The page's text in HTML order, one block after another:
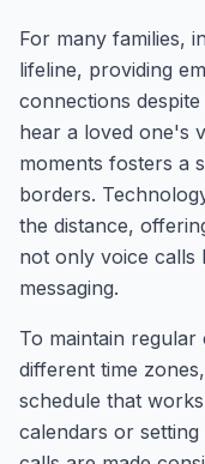
For many families,
lifeline, providing
connections
hear a loved one's
moments fosters a
borders.
the distance,
not only voice calls
messaging.
To maintain
different time
schedule that
calendars or